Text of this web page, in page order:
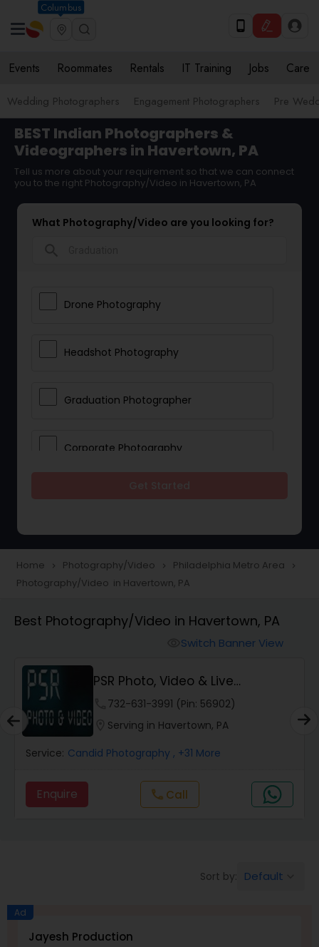
Columbus
Events Roommates Rentals IT Training Jobs Care
Wedding Photographers Engagement Photographers Pre
BEST Indian Photographers &
Videographers in Havertown, PA
Tell us more about your requirement so that we can connect
you to the right Photography/Video in Havertown, PA
What Photography/Video are you looking for?
Drone Photography
Headshot Photography
Graduation Photographer
Corporate Photography
Portrait Photographers
Studio Photography
Product Photography
Maternity Photographers
Birthday Party Photographers
Home navigate_next Photography/Video navigate_next Philadelphia Metro Area navigate_next
Photography/Video in Havertown, PA
Best Photography/Video in Havertown, PA
Switch Banner View
PSR Photo, Video & Live
Streaming
732-631-3991 (Pin: 56902)
Serving in Havertown, PA
Service: Candid Photography , +31 More
Enquire callCall
Sort by: Default
Ad
Jayesh Production